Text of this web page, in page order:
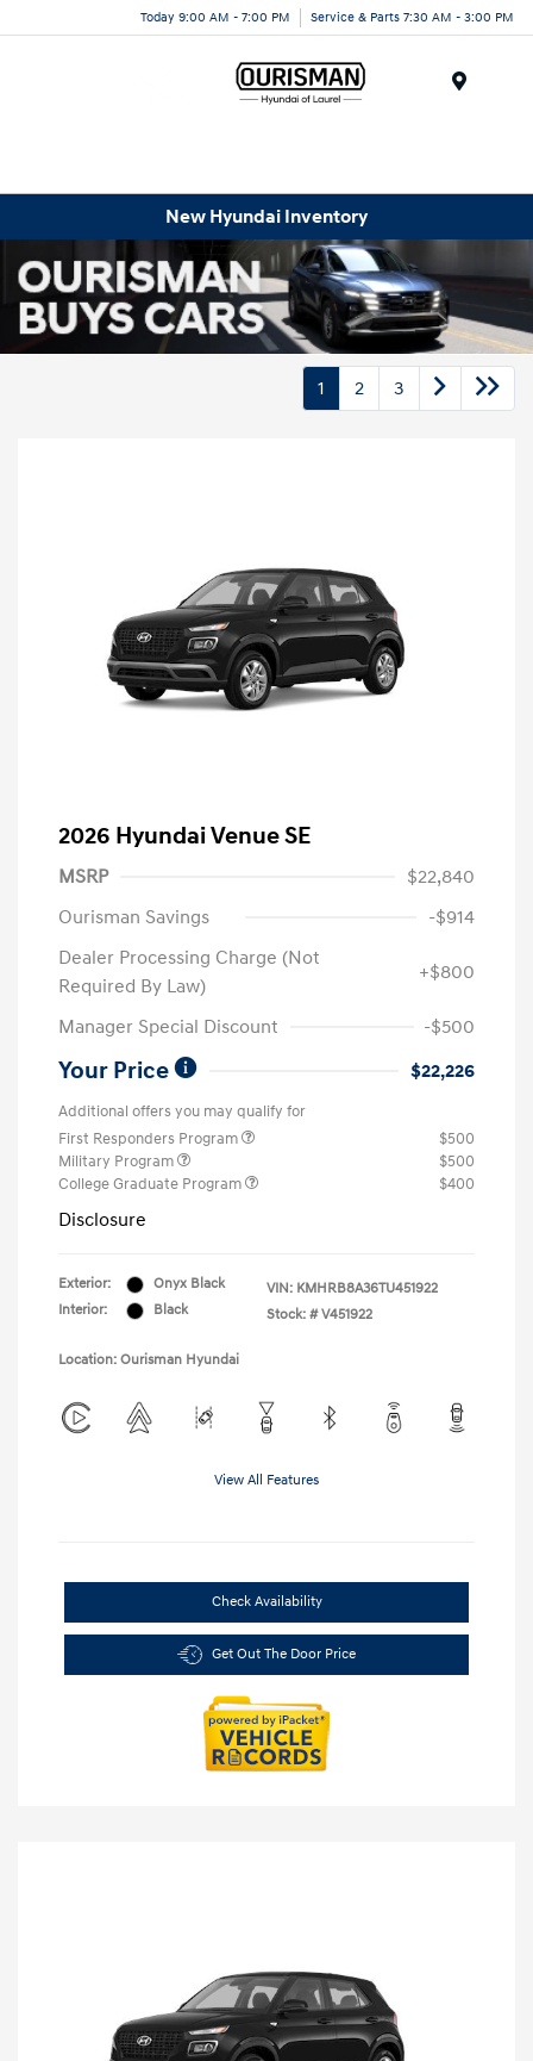
Today 9:00 AM - 7:00 PM Service & Parts 7:30 AM - 3:00 PM
New Hyundai Inventory
1 2 3
2026 Hyundai Venue SE
MSRP
$22,840
Ourisman Savings
-$914
Dealer Processing Charge (Not
Required By Law)
+$800
Manager Special Discount -$500
Your Price $22,226
Additional offers you may qualify for
First Responders Program
$500
Military Program
$500
College Graduate Program
$400
Disclosure
Exterior:
Onyx Black
Interior:
Black
VIN: KMHRB8A36TU451922
Stock: # V451922
Location: Ourisman Hyundai
View All Features
Check Availability
Get Out The Door Price